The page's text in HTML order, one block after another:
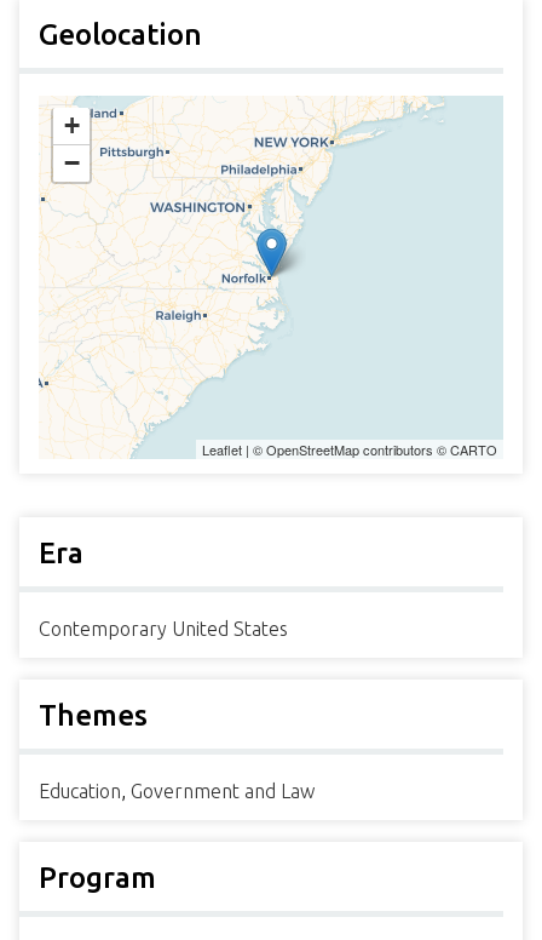
Geolocation
+
−
Leaflet | ©OpenStreetMapcontributors ©CARTO
Era
Contemporary United States
Themes
Education, Government and Law
Program